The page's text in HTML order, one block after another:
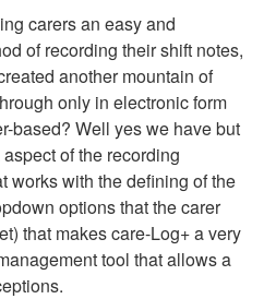
carers an easy and
of recording their shift notes,
another mountain of
only in electronic form
based? Well yes we have but
of the recording
works with the defining of the
options that the carer
that makes care-Log+ a very
tool that allows a